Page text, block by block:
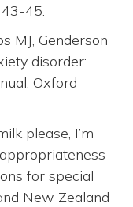
45.
MJ, Genderson
disorder:
Oxford
please, I’m
for special
New Zealand